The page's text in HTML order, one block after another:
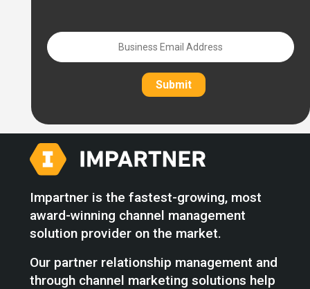
Submit
Impartner is the fastest-growing, most
award-winning channel management
solution provider on the market.
Our partner relationship management and
through channel marketing solutions help